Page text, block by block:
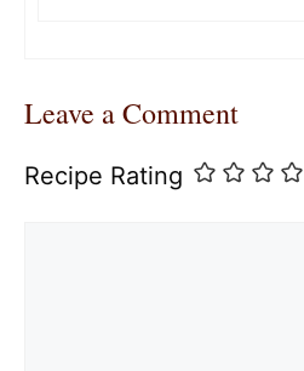
Leave a Comment
Recipe Rating